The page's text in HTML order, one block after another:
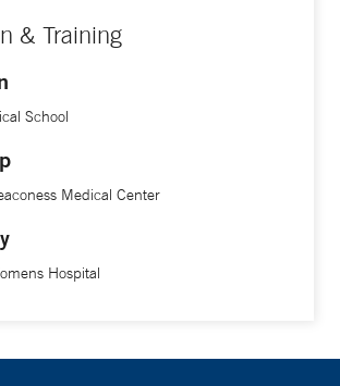
& Training
School
Medical Center
Hospital